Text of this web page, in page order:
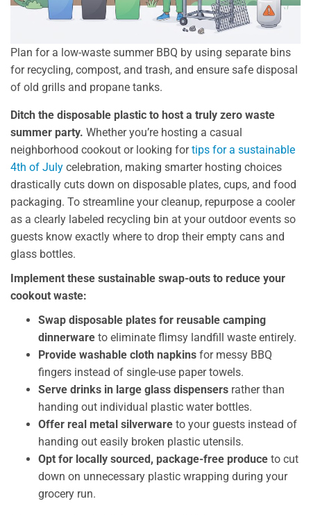
Plan for a low-waste summer BBQ by using separate bins
for recycling, compost, and trash, and ensure safe disposal
of old grills and propane tanks.
Ditch the disposable plastic to host a truly zero waste
summer party. Whether you’re hosting a casual
neighborhood cookout or looking fortips for a sustainable
4th of July celebration, making smarter hosting choices
drastically cuts down on disposable plates, cups, and food
packaging. To streamline your cleanup, repurpose a cooler
as a clearly labeled recycling bin at your outdoor events so
guests know exactly where to drop their empty cans and
glass bottles.
Implement these sustainable swap-outs to reduce your
cookout waste:
Swap disposable plates for reusable camping
dinnerware to eliminate flimsy landfill waste entirely.
Provide washable cloth napkins for messy BBQ
fingers instead of single-use paper towels.
Serve drinks in large glass dispensers rather than
handing out individual plastic water bottles.
Offer real metal silverware to your guests instead of
handing out easily broken plastic utensils.
Opt for locally sourced, package-free produce to cut
down on unnecessary plastic wrapping during your
grocery run.